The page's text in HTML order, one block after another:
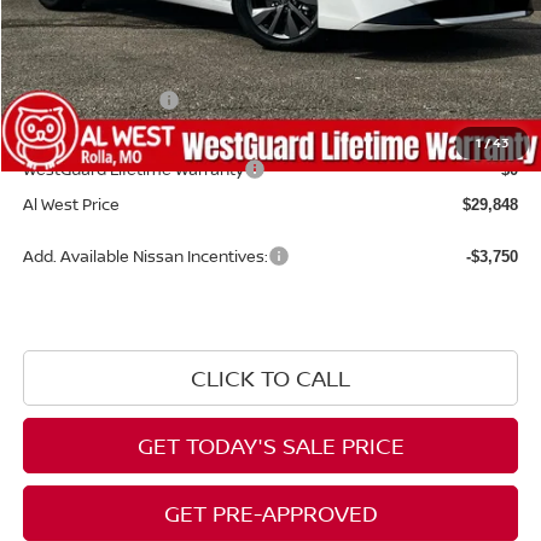
1/43
MSRP: $30,870
Dealer Discount -$621
Nissan Incentives: -$1,000
Admin Fee: +$599
WestGuard Lifetime Warranty $0
Al West Price $29,848
Add. Available Nissan Incentives: -$3,750
CLICK TO CALL
GET TODAY'S SALE PRICE
GET PRE-APPROVED